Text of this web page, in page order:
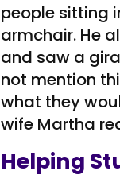
people sitting
armchair. He
and saw a
not mention
what they
wife Martha
Helping